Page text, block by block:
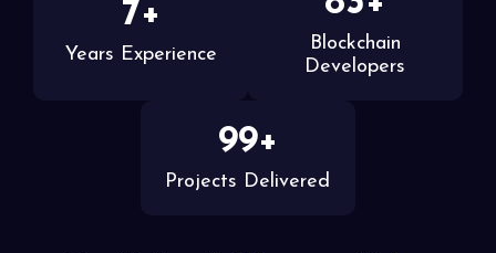
7+
Years Experience
Blockchain
Developers
99+
Projects Delivered